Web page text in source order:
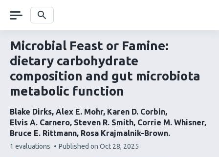
navigation Search
Microbial Feast or Famine:
dietary carbohydrate
composition and gut microbiota
metabolic function
Blake Dirks Alex E. Mohr Karen D. Corbin
Elvis A. Carnero Steven R. Smith Corrie M. Whisner
Bruce E. Rittmann Rosa Krajmalnik-Brown
This
1 evaluations Published on Oct 28, 2025